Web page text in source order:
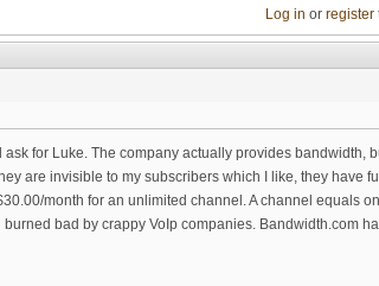
Log in or register
for Luke. The company actually provides bandwidth,
are invisible to my subscribers which I like, they have
month for an unlimited channel. A channel equals
bad by crappy VoIp companies. Bandwidth.com